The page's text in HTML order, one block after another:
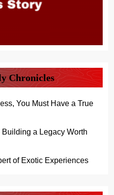
Chronicles
You Must Have a True
a Legacy Worth
of Exotic Experiences